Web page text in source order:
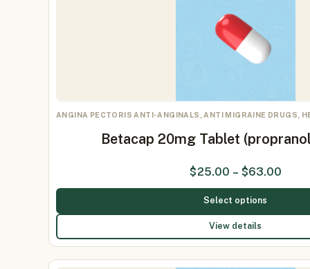
ANGINA PECTORIS ANTI-ANGINALS, ANTI MIGRAINE DRUGS,
Betacap 20mg Tablet
$25.00 – $63.00
Select options
View details